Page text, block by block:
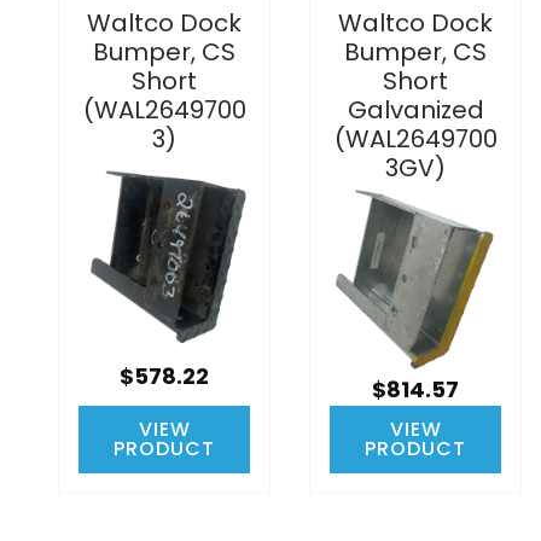
Waltco Dock
Bumper, CS
Short
(WAL2649700
3)
$578.22
VIEW
PRODUCT
Waltco Dock
Bumper, CS
Short
Galvanized
(WAL2649700
3GV)
$814.57
VIEW
PRODUCT